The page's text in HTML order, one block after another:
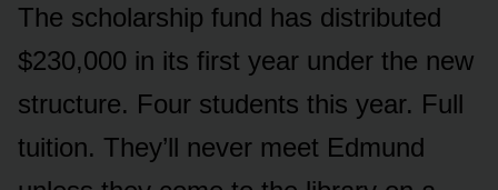
The scholarship fund has distributed
$230,000 in its first year under the new
structure. Four students this year. Full
tuition. They’ll never meet Edmund